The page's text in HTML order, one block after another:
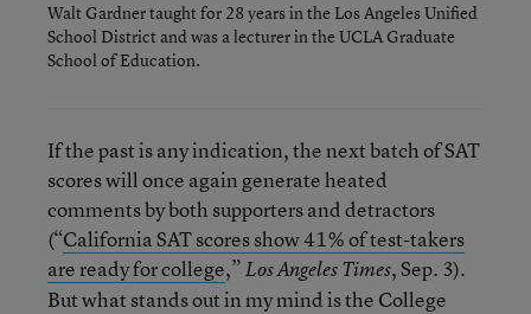
Walt Gardner taught for 28 years in the Los Angeles Unified
School District and was a lecturer in the UCLA Graduate
School of Education.
If the past is any indication, the next batch of SAT
scores will once again generate heated
comments by both supporters and detractors
(“California SAT scores show 41% of test-takers
are ready for college,”Los Angeles Times, Sep. 3).
But what stands out in my mind is the College